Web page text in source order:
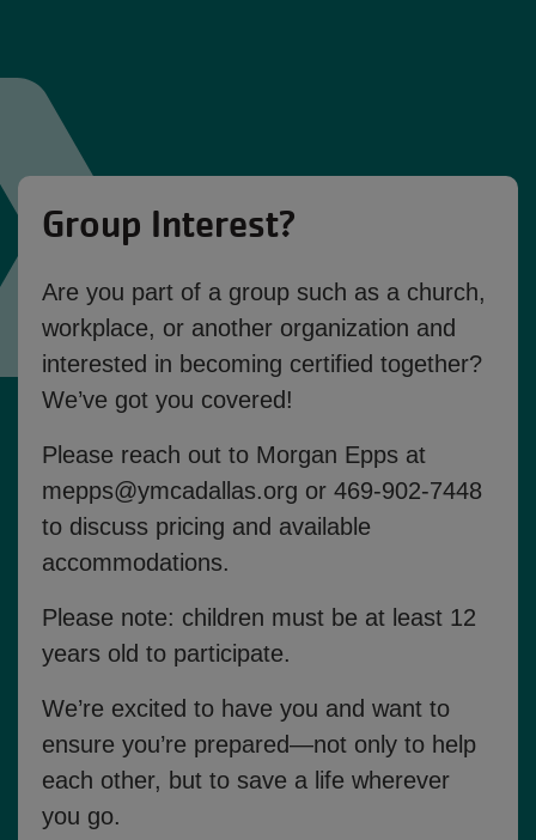
Group Interest?
Are you part of a group such as a church,
workplace, or another organization and
interested in becoming certified together?
We’ve got you covered!
Please reach out to Morgan Epps at
mepps@ymcadallas.org or 469-902-7448
to discuss pricing and available
accommodations.
Please note: children must be at least 12
years old to participate.
We’re excited to have you and want to
ensure you’re prepared—not only to help
each other, but to save a life wherever
you go.